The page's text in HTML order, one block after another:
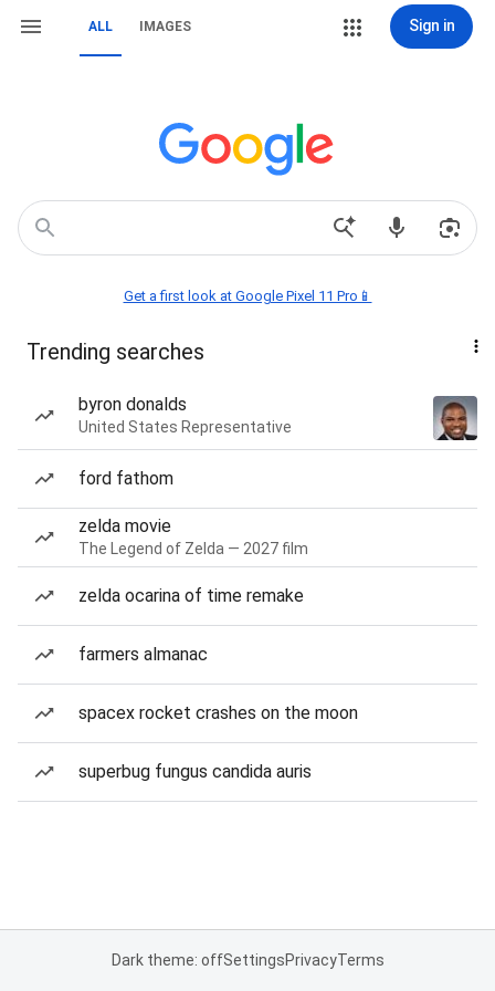
ALL IMAGES Sign in
Get a first look at Google Pixel 11 Pro📱
Trending searches
byron donalds
United States Representative
ford fathom
zelda movie
The Legend of Zelda — 2027 film
zelda ocarina of time remake
farmers almanac
spacex rocket crashes on the moon
superbug fungus candida auris
Dark theme: offSettingsPrivacyTerms